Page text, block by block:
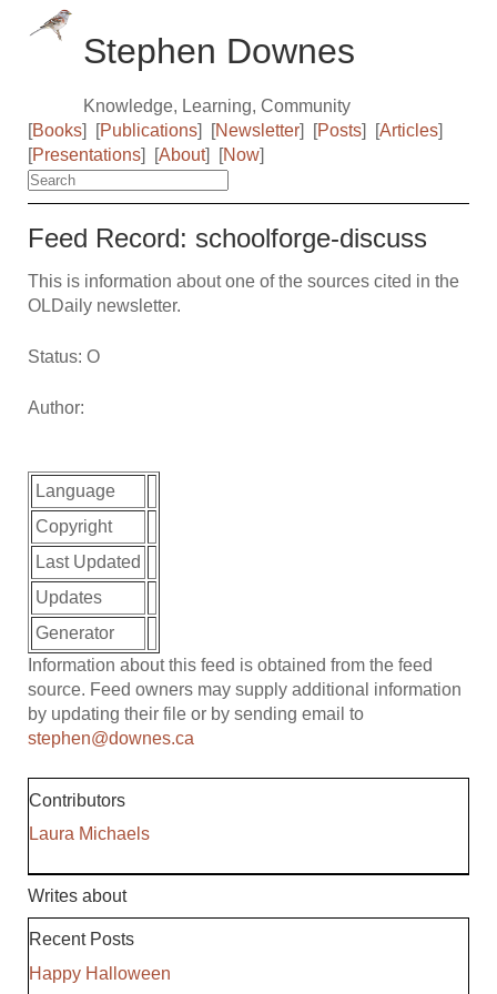
Stephen Downes
Knowledge, Learning, Community
[Books] [Publications] [Newsletter] [Posts] [Articles]
[Presentations] [About] [Now]
Feed Record: schoolforge-discuss
This is information about one of the sources cited in the
OLDaily newsletter.
Status: O
Author:
Language
Copyright
Last Updated
Updates
Generator
Information about this feed is obtained from the feed
source. Feed owners may supply additional information
by updating their file or by sending email to
stephen@downes.ca
Contributors
Laura Michaels
Writes about
Recent Posts
Happy Halloween